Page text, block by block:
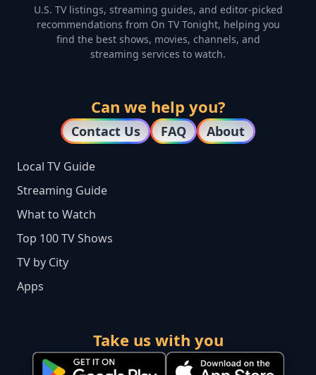
U.S. TV listings, streaming guides, and editor-picked
recommendations from On TV Tonight, helping you
find the best shows, movies, channels, and
streaming services to watch.
Can we help you?
Contact Us FAQ About
Local TV Guide
Streaming Guide
What to Watch
Top 100 TV Shows
TV by City
Apps
Take us with you